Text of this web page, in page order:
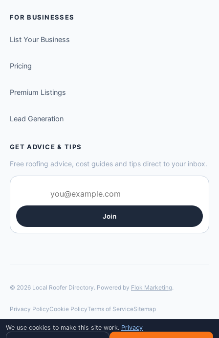
We use cookies to make this site work. Privacy
FOR BUSINESSES
List Your Business
Pricing
Premium Listings
Lead Generation
GET ADVICE & TIPS
Free roofing advice, cost guides and tips direct to your inbox.
Join
© 2026 Local Roofer Directory. Powered by Flok Marketing.
Privacy PolicyCookie PolicyTerms of ServiceSitemap